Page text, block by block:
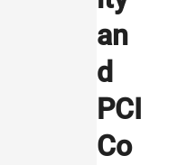
an
d
PCI
Co